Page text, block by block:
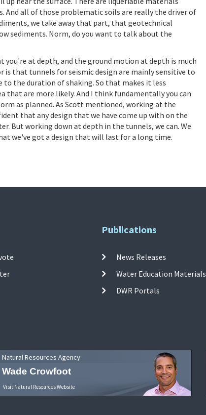
And all of those problematic soils are really the driver of
we take away that part, that geotechnical
sediments. Norm, do you want to talk about the
you're at depth, and the ground motion at depth is much
that tunnels for seismic design are mainly sensitive to
to the duration of shaking. So that makes it less
that are more likely. And I think fundamentally you can
as planned. As Scott mentioned, working at the
that any design that we have come up with on the
But working down at depth in the tunnels, we can. We
we've got a design that will last for a long time.
Publications
News Releases
Water Education Materials
DWR Portals
Natural Resources Agency
Wade Crowfoot
Visit Natural Resources Website